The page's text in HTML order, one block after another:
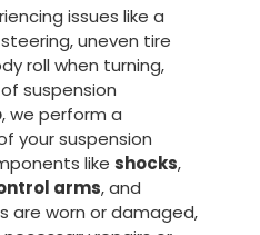
issues like a
uneven tire
roll when turning,
suspension
, we perform a
your suspension
like shocks,
arms, and
are worn or damaged,